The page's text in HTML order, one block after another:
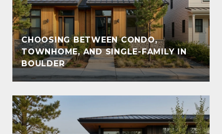
CHOOSING BETWEEN CONDO,
TOWNHOME, AND SINGLE-FAMILY IN
BOULDER